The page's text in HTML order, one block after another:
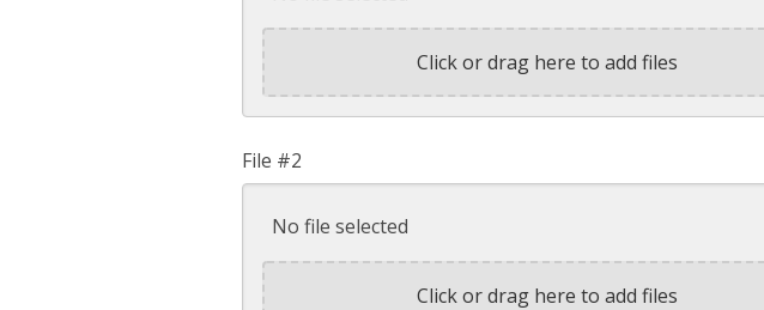
Click or drag here to add files
File #2
No file selected
Click or drag here to add files